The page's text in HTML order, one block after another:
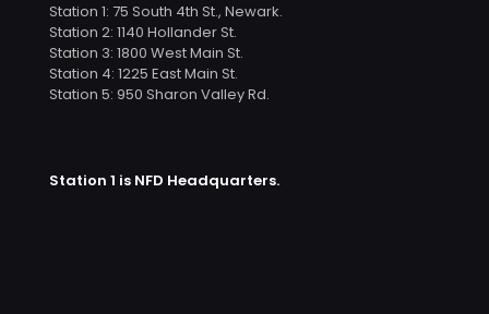
Station 1: 75 South 4th St., Newark.
Station 2: 1140 Hollander St.
Station 3: 1800 West Main St.
Station 4: 1225 East Main St.
Station 5: 950 Sharon Valley Rd.
Station 1 is NFD Headquarters.